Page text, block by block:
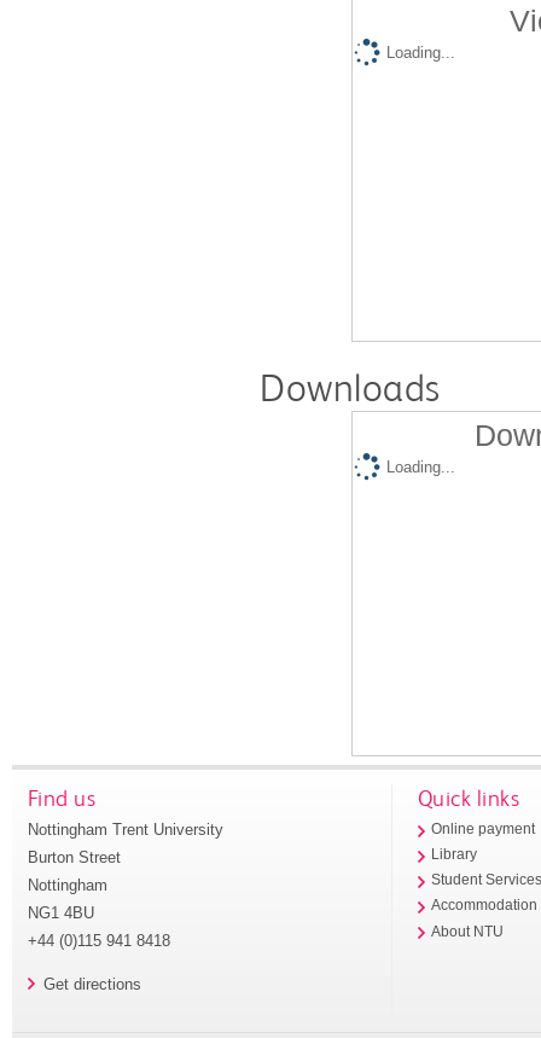
Loading...
Downloads
Loading...
Find us
Nottingham Trent University
Burton Street
Nottingham
NG1 4BU
+44 (0)115 941 8418
Get directions
Quick links
Online payment
Library
Student
Accommodation
About NTU